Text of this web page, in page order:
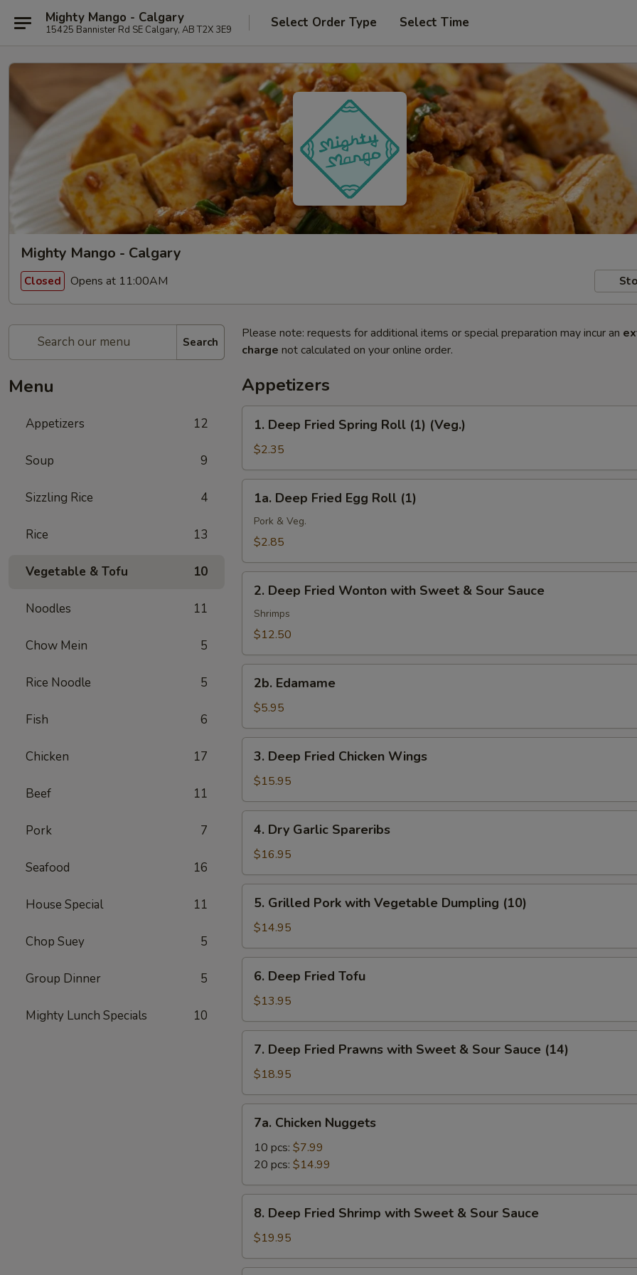
Mighty Mango - Calgary
15425 Bannister Rd SE Calgary, AB T2X 3E9 Select Order Type Select Time
Mighty Mango - Calgary
Closed Opens at 11:00AM
Search
Menu
Appetizers 12
Soup 9
Sizzling Rice 4
Rice 13
Vegetable & Tofu 10
Noodles 11
Chow Mein 5
Rice Noodle 5
Fish 6
Chicken 17
Beef 11
Pork 7
Seafood 16
House Special 11
Chop Suey 5
Group Dinner 5
Mighty Lunch Specials 10
Please note: requests for additional items or special preparation may incur an
charge not calculated on your online order.
Appetizers
Deep
Fried
Spring
Roll
(1)
(Veg.)
1. Deep Fried Spring Roll (1) (Veg.)
$2.35
Deep
Fried
Egg
(1)
1a. Deep Fried Egg Roll (1)
Pork & Veg.
$2.85
Deep
Fried
Wonton
Sweet
Sour
Sauce
2. Deep Fried Wonton with Sweet & Sour Sauce
Shrimps
$12.50
Edamame
2b. Edamame
$5.95
Deep
Fried
Chicken
Wings
3. Deep Fried Chicken Wings
$15.95
Dry
Garlic
Spareribs
4. Dry Garlic Spareribs
$16.95
Grilled
Pork
with
Vegetable
Dumpling
(10)
5. Grilled Pork with Vegetable Dumpling (10)
$14.95
Deep
Fried
Tofu
6. Deep Fried Tofu
$13.95
Deep
Fried
Prawns
with
Sweet
Sour
(14)
7. Deep Fried Prawns with Sweet & Sour Sauce (14)
$18.95
Chicken
Nuggets
7a. Chicken Nuggets
10 pcs: $7.99
20 pcs: $14.99
Deep
Fried
Shrimp
with
8. Deep Fried Shrimp with Sweet & Sour Sauce
$19.95